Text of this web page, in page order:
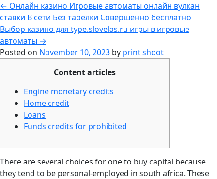
← Онлайн казино Игровые автоматы онлайн вулкан
ставки В сети Без тарелки Совершенно бесплатно
Выбор казино для type.slovelas.ru игры в игровые
автоматы →
Posted on November 10, 2023 by print shoot
Content articles
Engine monetary credits
Home credit
Loans
Funds credits for prohibited
There are several choices for one to buy capital because
they tend to be personal-employed in south africa. These